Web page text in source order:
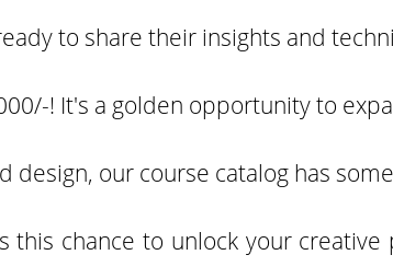
to share their insights and
! It's a golden opportunity to
our course catalog has
chance to unlock your